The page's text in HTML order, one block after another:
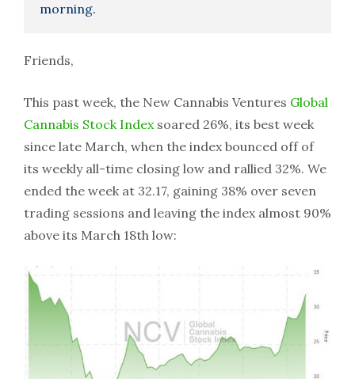
morning.
Friends,
This past week, the New Cannabis Ventures Global
Cannabis Stock Indexsoared 26%, its best week
since late March, when the index bounced off of
its weekly all-time closing low and rallied 32%. We
ended the week at 32.17, gaining 38% over seven
trading sessions and leaving the index almost 90%
above its March 18th low: